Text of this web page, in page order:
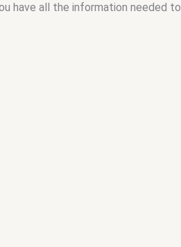
have all the information needed to